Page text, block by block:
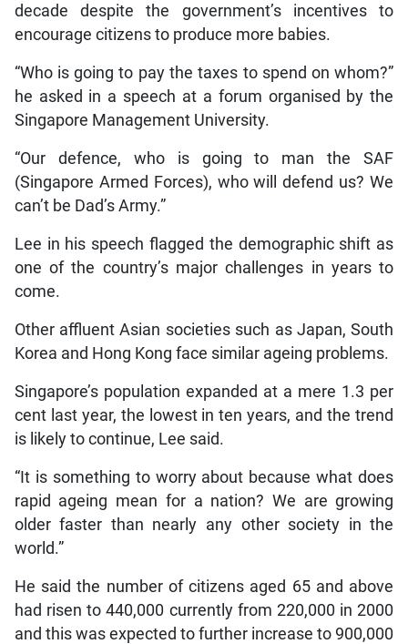
decade despite the government’s incentives to
encourage citizens to produce more babies.
“Who is going to pay the taxes to spend on whom?”
he asked in a speech at a forum organised by the
Singapore Management University.
“Our defence, who is going to man the SAF
(Singapore Armed Forces), who will defend us? We
can’t be Dad’s Army.”
Lee in his speech flagged the demographic shift as
one of the country’s major challenges in years to
come.
Other affluent Asian societies such as Japan, South
Korea and Hong Kong face similar ageing problems.
Singapore’s population expanded at a mere 1.3 per
cent last year, the lowest in ten years, and the trend
is likely to continue, Lee said.
“It is something to worry about because what does
rapid ageing mean for a nation? We are growing
older faster than nearly any other society in the
world.”
He said the number of citizens aged 65 and above
had risen to 440,000 currently from 220,000 in 2000
and this was expected to further increase to 900,000